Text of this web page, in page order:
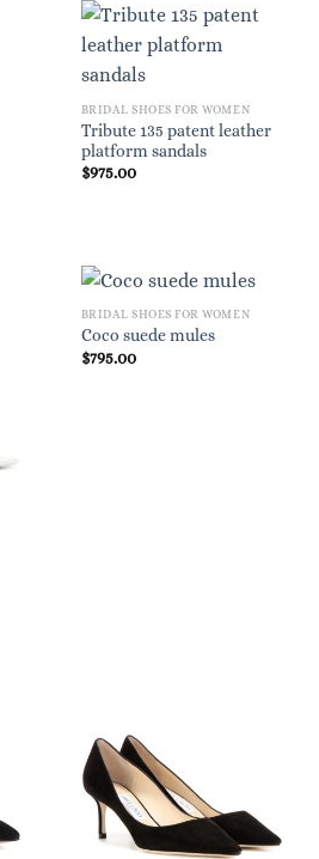
BRIDAL SHOES FOR WOMEN
Tribute 135 patent leather
platform sandals
$975.00
BRIDAL SHOES FOR WOMEN
Coco suede mules
$795.00